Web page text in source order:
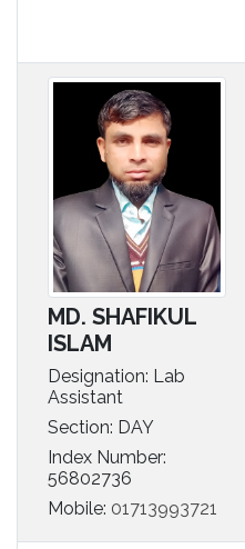
MD. SHAFIKUL
ISLAM
Designation: Lab
Assistant
Section: DAY
Index Number:
56802736
Mobile: 01713993721